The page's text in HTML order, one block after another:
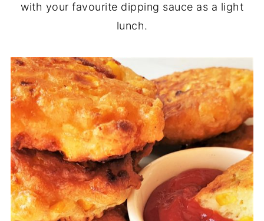
with your favourite dipping sauce as a light
lunch.